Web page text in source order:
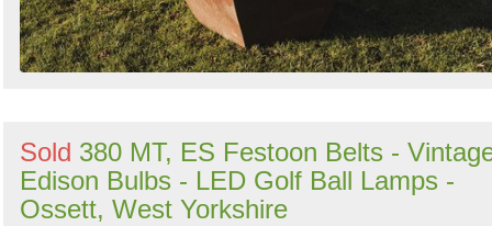
Sold 380 MT, ES Festoon Belts -
Edison Bulbs - LED Golf Ball Lamps -
Ossett, West Yorkshire